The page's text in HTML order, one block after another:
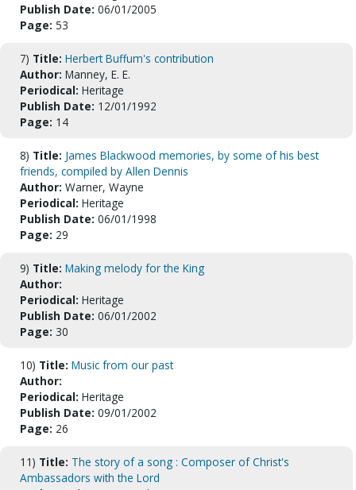
Publish Date: 06/01/2005
Page: 53
7) Title: Herbert Buffum's contribution
Author: Manney, E. E.
Periodical: Heritage
Publish Date: 12/01/1992
Page: 14
8) Title: James Blackwood memories, by some of his best
friends, compiled by Allen Dennis
Author: Warner, Wayne
Periodical: Heritage
Publish Date: 06/01/1998
Page: 29
9) Title: Making melody for the King
Author:
Periodical: Heritage
Publish Date: 06/01/2002
Page: 30
10) Title: Music from our past
Author:
Periodical: Heritage
Publish Date: 09/01/2002
Page: 26
11) Title: The story of a song : Composer of Christ's
Ambassadors with the Lord